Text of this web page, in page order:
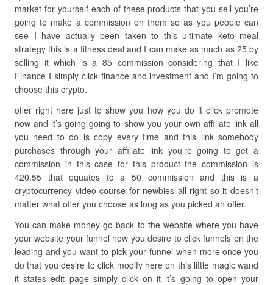
market for yourself each of these products that you sell you’re
going to make a commission on them so as you people can
see I have actually been taken to this ultimate keto meal
strategy this is a fitness deal and I can make as much as 25 by
selling it which is a 85 commission considering that I like
Finance I simply click finance and investment and I’m going to
choose this crypto.
offer right here just to show you how you do it click promote
now and it’s going going to show you your own affiliate link all
you need to do is copy every time and this link somebody
purchases through your affiliate link you’re going to get a
commission in this case for this product the commission is
420.55 that equates to a 50 commission and this is a
cryptocurrency video course for newbies all right so it doesn’t
matter what offer you choose as long as you picked an offer.
You can make money go back to the website where you have
your website your funnel now you desire to click funnels on the
leading and you want to pick your funnel when more once you
do that you desire to click modify here on this little magic wand
it states edit page simply click on it it’s going to open your